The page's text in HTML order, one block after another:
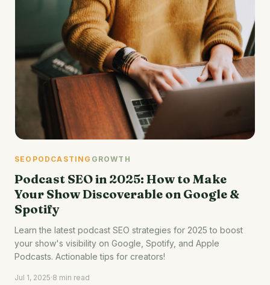
SEO PODCASTING GROWTH
Podcast SEO in 2025: How to Make
Your Show Discoverable on Google &
Spotify
Learn the latest podcast SEO strategies for 2025 to boost
your show's visibility on Google, Spotify, and Apple
Podcasts. Actionable tips for creators!
Jul 1, 2025·8 min read